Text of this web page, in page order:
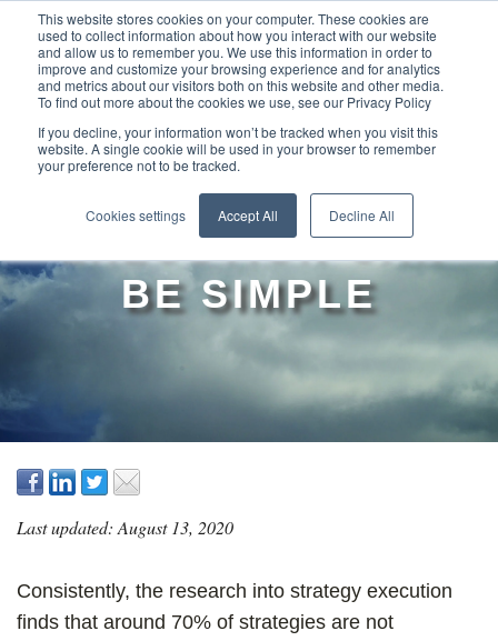
This website stores cookies on your computer. These cookies are
used to collect information about how you interact with our website
and allow us to remember you. We use this information in order to
improve and customize your browsing experience and for analytics
and metrics about our visitors both on this website and other media.
To find out more about the cookies we use, see our Privacy Policy
If you decline, your information won’t be tracked when you visit this
website. A single cookie will be used in your browser to remember
your preference not to be tracked.
Cookies settings Accept All Decline All
STRATEGY
EXECUTION CAN
BE SIMPLE
Last updated: August 13, 2020
Consistently, the research into strategy execution
finds that around 70% of strategies are not